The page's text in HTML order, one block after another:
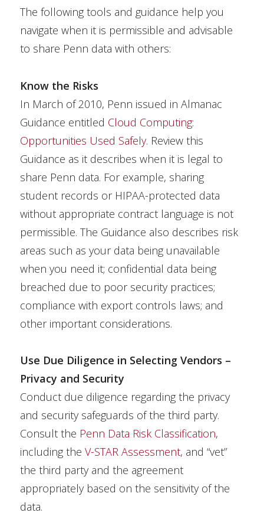
The following tools and guidance help you
navigate when it is permissible and advisable
to share Penn data with others:
Know the Risks
In March of 2010, Penn issued in Almanac
Guidance entitled Cloud Computing:
Opportunities Used Safely. Review this
Guidance as it describes when it is legal to
share Penn data. For example, sharing
student records or HIPAA-protected data
without appropriate contract language is not
permissible. The Guidance also describes risk
areas such as your data being unavailable
when you need it; confidential data being
breached due to poor security practices;
compliance with export controls laws; and
other important considerations.
Use Due Diligence in Selecting Vendors –
Privacy and Security
Conduct due diligence regarding the privacy
and security safeguards of the third party.
Consult the Penn Data Risk Classification,
including theV-STAR Assessment, and “vet”
the third party and the agreement
appropriately based on the sensitivity of the
data.